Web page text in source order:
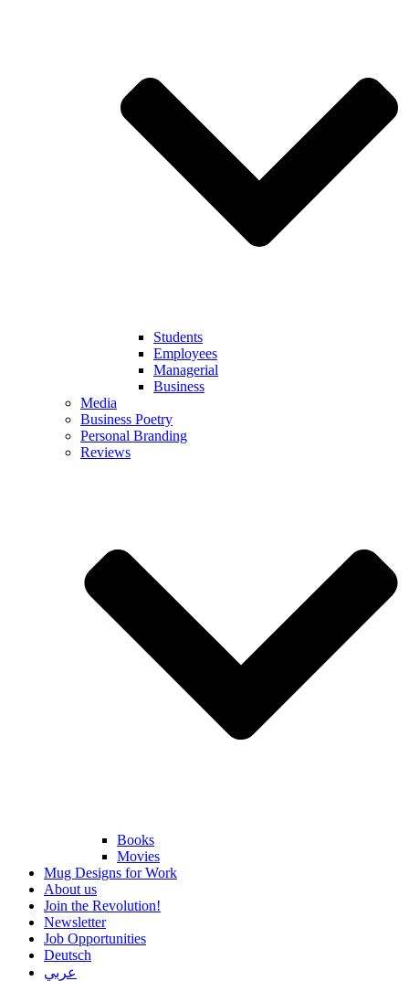
Students
Employees
Managerial
Business
Media
Business Poetry
Personal Branding
Reviews
Books
Movies
Mug Designs for Work
About us
Join the Revolution!
Newsletter
Job Opportunities
Deutsch
عربي